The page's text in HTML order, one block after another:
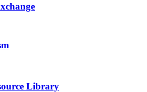
Library